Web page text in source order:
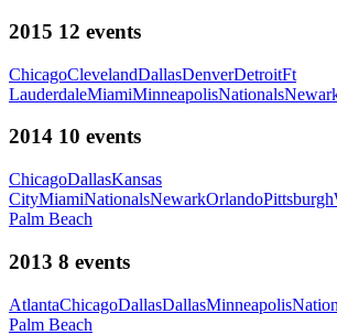
2015 12 events
ChicagoClevelandDallasDenverDetroitFt
LauderdaleMiamiMinneapolisNationals
2014 10 events
ChicagoDallasKansas
CityMiamiNationalsNewarkOrlandoPittsburgh
Palm Beach
2013 8 events
AtlantaChicagoDallasDallasMinneapolis
Palm Beach